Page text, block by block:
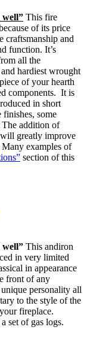
well” This fire
of its price
craftsmanship and
function. It’s
all the
hardiest wrought
of your hearth
components. It is
in short
finishes, some
The addition of
greatly improve
examples of
section of this
well” This andiron
in very limited
in appearance
front of any
personality all
to the style of the
fireplace.
set of gas logs.